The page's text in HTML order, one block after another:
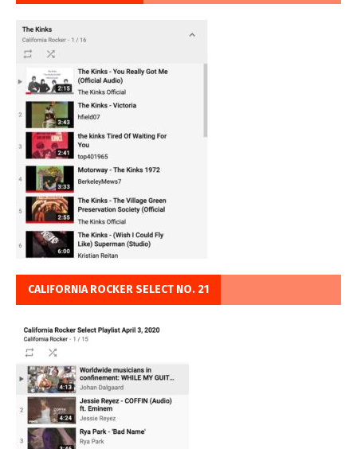
CALIFORNIA ROCKER SELECT NO. 21